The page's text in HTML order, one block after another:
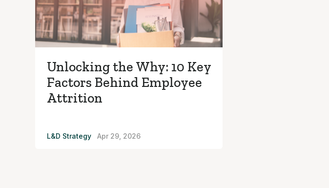
Unlocking the Why: 10 Key
Factors Behind Employee
Attrition
L&D Strategy Apr 29, 2026